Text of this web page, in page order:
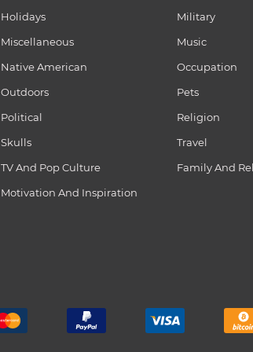
Holidays
Military
Miscellaneous
Music
Native American
Occupation
Outdoors
Pets
Political
Religion
Skulls
Travel
TV And Pop Culture
Family And
Motivation And Inspiration